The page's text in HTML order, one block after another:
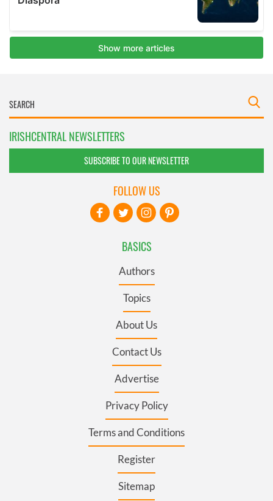
IRISHCENTRAL NEWSLETTERS
SUBSCRIBE TO OUR NEWSLETTER
BASICS
Authors
Topics
About Us
Contact Us
Advertise
Privacy Policy
Terms and Conditions
Register
Sitemap
FOLLOW US